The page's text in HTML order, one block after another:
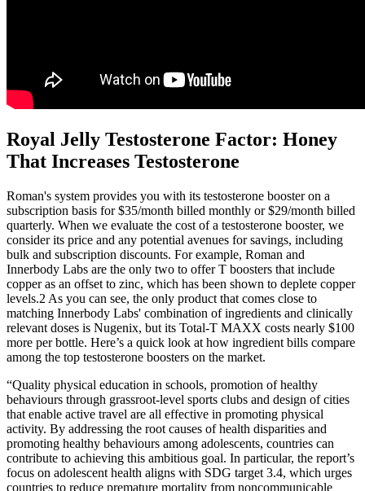
Royal Jelly Testosterone Factor: Honey
That Increases Testosterone
Roman's system provides you with its testosterone booster on a
subscription basis for $35/month billed monthly or $29/month billed
quarterly. When we evaluate the cost of a testosterone booster, we
consider its price and any potential avenues for savings, including
bulk and subscription discounts. For example, Roman and
Innerbody Labs are the only two to offer T boosters that include
copper as an offset to zinc, which has been shown to deplete copper
levels.2 As you can see, the only product that comes close to
matching Innerbody Labs' combination of ingredients and clinically
relevant doses is Nugenix, but its Total-T MAXX costs nearly $100
more per bottle. Here’s a quick look at how ingredient bills compare
among the top testosterone boosters on the market.
“Quality physical education in schools, promotion of healthy
behaviours through grassroot-level sports clubs and design of cities
that enable active travel are all effective in promoting physical
activity. By addressing the root causes of health disparities and
promoting healthy behaviours among adolescents, countries can
contribute to achieving this ambitious goal. In particular, the report’s
focus on adolescent health aligns with SDG target 3.4, which urges
countries to reduce premature mortality from noncommunicable